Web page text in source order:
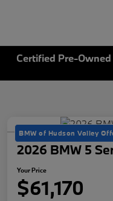
Certified Pre-
BMW of Hudson Valley
2026 BMW 5
Your Price
$61,170